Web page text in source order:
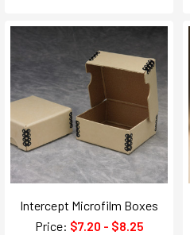
Intercept Microfilm Boxes
Price: $7.20 - $8.25